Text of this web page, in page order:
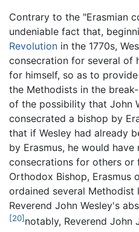
Contrary to the "Erasmian
undeniable fact that,
Revolution in the 1770s,
consecration for several of
for himself, so as to
the Methodists in the
of the possibility that John
consecrated a bishop by
that if Wesley had already
by Erasmus, he would
consecrations for others or
Orthodox Bishop, Erasmus
ordained several Methodist
Reverend John Wesley's
[20] notably, Reverend John